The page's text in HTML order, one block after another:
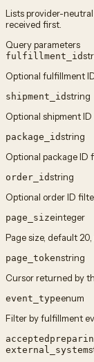
Lists provider-
received first.
Query parameters
fulfillment_id
Optional fulfillment
shipment_idstring
Optional shipment ID
package_idstring
Optional package ID
order_idstring
Optional order ID
page_sizeinteger
Page size, default 20,
page_tokenstring
Cursor returned by
event_typeenum
Filter by fulfillment
accepted
external_system